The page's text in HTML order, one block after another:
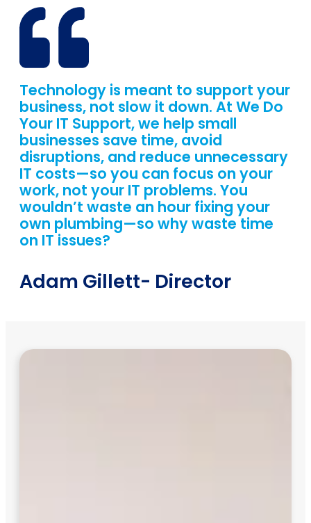
Technology is meant to support your
business, not slow it down. At We Do
Your IT Support, we help small
businesses save time, avoid
disruptions, and reduce unnecessary
IT costs—so you can focus on your
work, not your IT problems. You
wouldn’t waste an hour fixing your
own plumbing—so why waste time
on IT issues?
Adam Gillett- Director